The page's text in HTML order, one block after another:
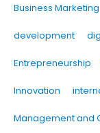
Business Marketing
development
Entrepreneurship
Innovation
Management and